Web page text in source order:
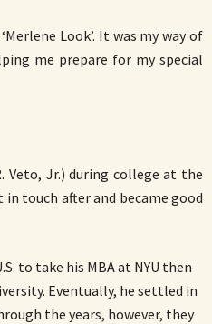
Look’. It was my way of
me prepare for my special
Veto, Jr.) during college at the
touch after and became good
to take his MBA at NYU then
Eventually, he settled in
the years, however, they